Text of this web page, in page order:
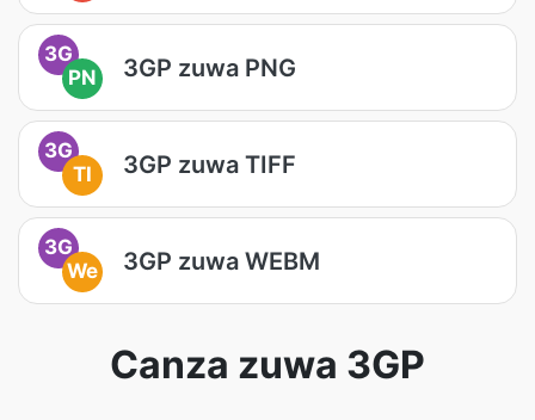
3G
PN
3GP zuwa PNG
3G
TI
3GP zuwa TIFF
3G
We
3GP zuwa WEBM
Canza zuwa 3GP